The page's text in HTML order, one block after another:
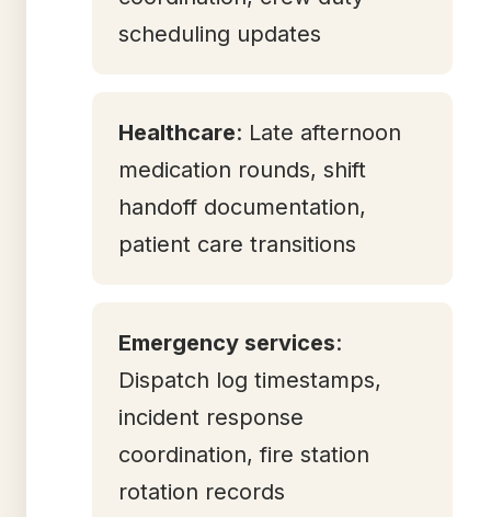
scheduling updates
Healthcare: Late afternoon
medication rounds, shift
handoff documentation,
patient care transitions
Emergency services:
Dispatch log timestamps,
incident response
coordination, fire station
rotation records